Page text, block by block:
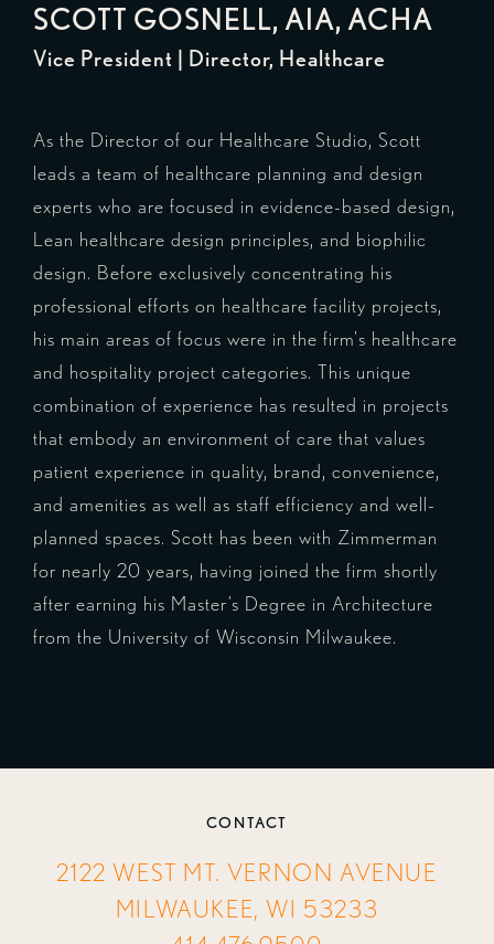
SCOTT GOSNELL, AIA, ACHA
Vice President | Director, Healthcare
As the Director of our Healthcare Studio, Scott
leads a team of healthcare planning and design
experts who are focused in evidence-based design,
Lean healthcare design principles, and biophilic
design. Before exclusively concentrating his
professional efforts on healthcare facility projects,
his main areas of focus were in the firm's healthcare
and hospitality project categories. This unique
combination of experience has resulted in projects
that embody an environment of care that values
patient experience in quality, brand, convenience,
and amenities as well as staff efficiency and well-
planned spaces. Scott has been with Zimmerman
for nearly 20 years, having joined the firm shortly
after earning his Master’s Degree in Architecture
from the University of Wisconsin Milwaukee.
CONTACT
2122 WEST MT. VERNON AVENUE
MILWAUKEE, WI 53233